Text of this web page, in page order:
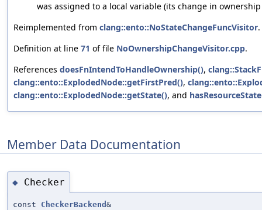
was assigned to a local variable (its change in
Reimplemented from clang::ento::NoStateChangeFuncVisitor.
Definition at line 71 of file NoOwnershipChangeVisitor.cpp.
References doesFnIntendToHandleOwnership(),
clang::ento::ExplodedNode::getFirstPred(),
clang::ento::ExplodedNode::getState(), and
Member Data Documentation
◆ Checker
const CheckerBackend &